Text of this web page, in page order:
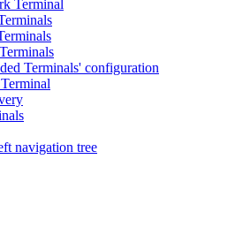
Terminal
Terminals' configuration
navigation tree